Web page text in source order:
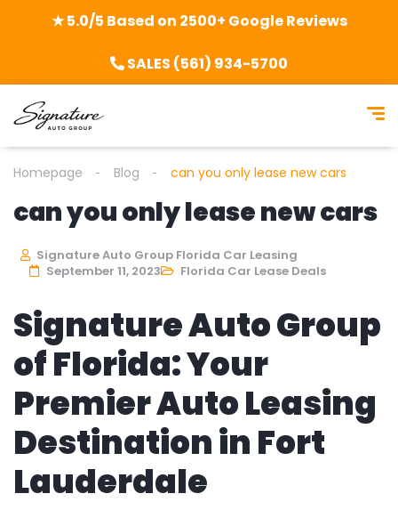
★ 5.0/5 Based on 2500+ Google Reviews
SALES (561) 934-5700
Homepage Blog can you only lease new cars
can you only lease new cars
Signature Auto Group Florida Car Leasing
September 11, 2023
Florida Car Lease Deals
Signature Auto Group
of Florida: Your
Premier Auto Leasing
Destination in Fort
Lauderdale